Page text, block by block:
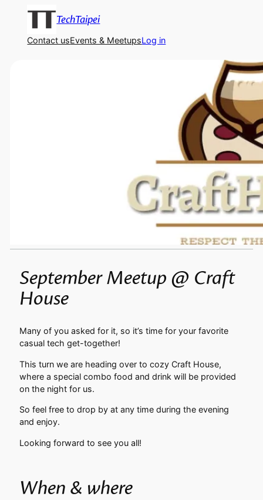
TechTaipei
Contact usEvents & MeetupsLog in
September Meetup @ Craft
House
Many of you asked for it, so it’s time for your favorite
casual tech get-together!
This turn we are heading over to cozy Craft House,
where a special combo food and drink will be provided
on the night for us.
So feel free to drop by at any time during the evening
and enjoy.
Looking forward to see you all!
When & where